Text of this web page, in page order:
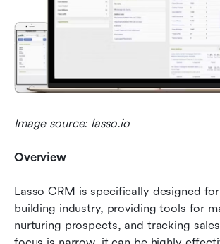
Image source: lasso.io
Overview
Lasso CRM is specifically designed
building industry, providing tools for
nurturing prospects, and tracking